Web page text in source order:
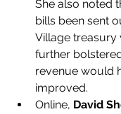
She also noted
bills been sent
Village treasury
further
revenue would
improved.
Online, David